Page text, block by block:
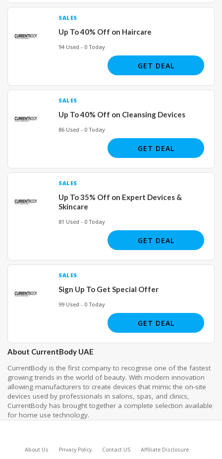
SALES
Up To 40% Off on Haircare
94 Used - 0 Today
GET DEAL
SALES
Up To 40% Off on Cleansing Devices
86 Used - 0 Today
GET DEAL
SALES
Up To 35% Off on Expert Devices &
Skincare
81 Used - 0 Today
GET DEAL
SALES
Sign Up To Get Special Offer
99 Used - 0 Today
GET DEAL
About CurrentBody UAE
CurrentBody is the first company to recognise one of the fastest
growing trends in the world of beauty. With modern innovation
allowing manufacturers to create devices that mimic the on-site
devices used by professionals in salons, spas, and clinics,
CurrentBody has brought together a complete selection available
for home use technology.
About Us Privacy Policy Contact US Affiliate Disclosure